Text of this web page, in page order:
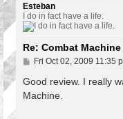
Esteban
I do in fact have a life.
Re: Combat Machine
P
s
Fri Oct 02, 2009 11:35
Good review. I really
Machine.